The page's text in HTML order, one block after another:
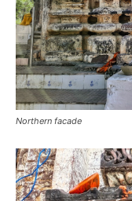
Northern facade